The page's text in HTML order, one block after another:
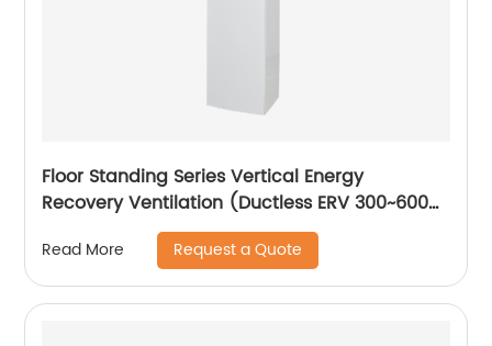
Floor Standing Series Vertical Energy
Recovery Ventilation (Ductless ERV 300~600
Read More Request a Quote